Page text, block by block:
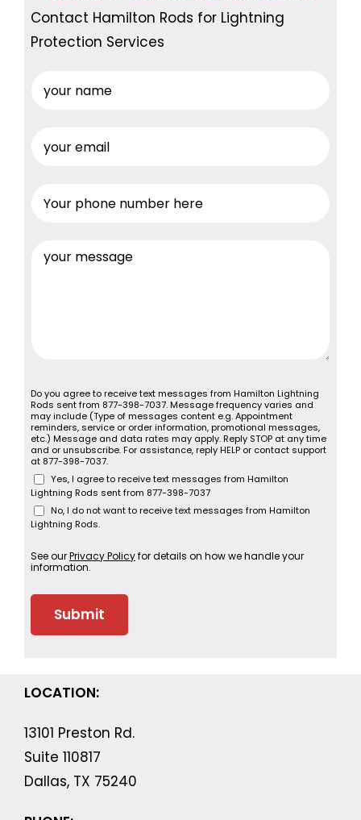
Contact Hamilton Rods for Lightning
Protection Services
Do you agree to receive text messages from Hamilton Lightning
Rods sent from 877-398-7037. Message frequency varies and
may include (Type of messages content e.g. Appointment
reminders, service or order information, promotional messages,
etc.) Message and data rates may apply. Reply STOP at any time
and or unsubscribe. For assistance, reply HELP or contact support
at 877-398-7037.
Yes, I agree to receive text messages from Hamilton
Lightning Rods sent from 877-398-7037
No, I do not want to receive text messages from Hamilton
Lightning Rods.
See ourPrivacy Policyfor details on how we handle your
information.
LOCATION:
13101 Preston Rd.
Suite 110817
Dallas, TX 75240